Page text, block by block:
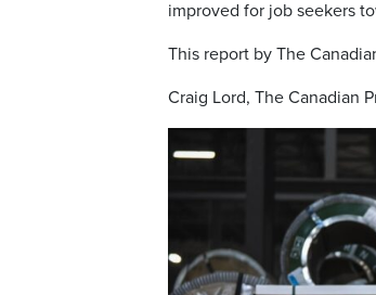
improved for job seekers
This report by The
Craig Lord, The Canadian